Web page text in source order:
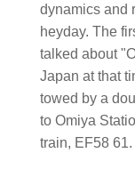
dynamics and
heyday. The
talked about
Japan at that
towed by a
to Omiya
train, EF58 61.